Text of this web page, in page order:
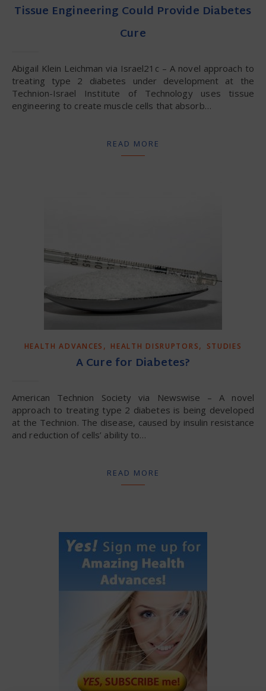
Tissue Engineering Could Provide Diabetes
Cure
Abigail Klein Leichman via Israel21c – A novel approach to
treating type 2 diabetes under development at the
Technion-Israel Institute of Technology uses tissue
engineering to create muscle cells that absorb…
READ MORE
HEALTH ADVANCES , HEALTH DISRUPTORS, STUDIES
A Cure for Diabetes?
American Technion Society via Newswise – A novel
approach to treating type 2 diabetes is being developed
at the Technion. The disease, caused by insulin resistance
and reduction of cells’ ability to…
READ MORE